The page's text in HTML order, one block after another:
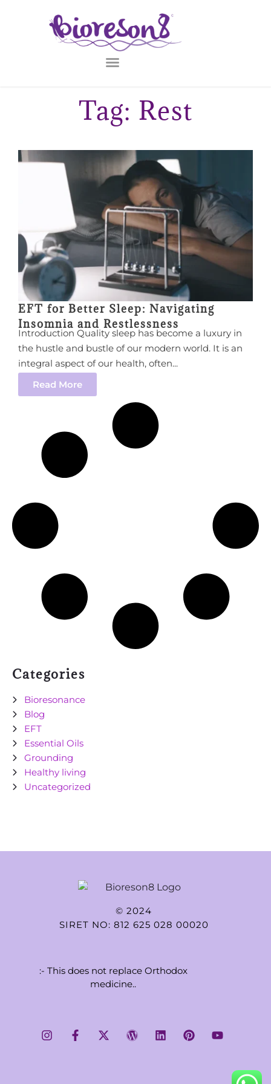
Tag: Rest
EFT for Better Sleep: Navigating
Insomnia and Restlessness
Introduction Quality sleep has become a luxury in
the hustle and bustle of our modern world. It is an
integral aspect of our health, often...
Read More
Categories
Bioresonance
Blog
EFT
Essential Oils
Grounding
Healthy living
Uncategorized
© 2024
SIRET NO: 812 625 028 00020
:- This does not replace Orthodox
medicine..